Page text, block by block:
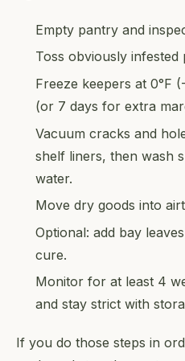
Empty pantry and
Toss obviously infested
Freeze keepers at 0°F
(or 7 days for extra
Vacuum cracks and
shelf liners, then wash
water.
Move dry goods into
Optional: add bay
cure.
Monitor for at least 4
and stay strict with
If you do those steps in